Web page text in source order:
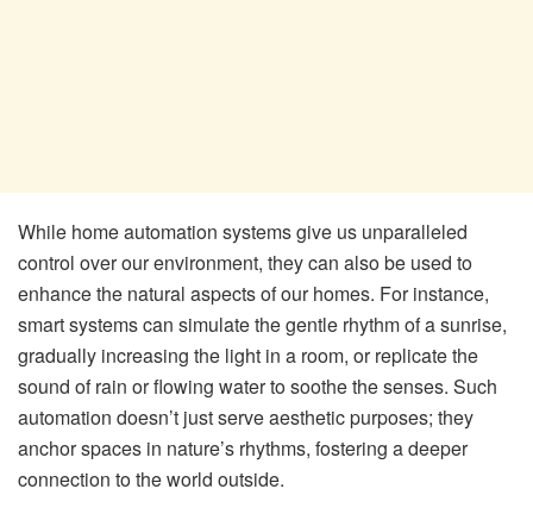
While home automation systems give us unparalleled
control over our environment, they can also be used to
enhance the natural aspects of our homes. For instance,
smart systems can simulate the gentle rhythm of a sunrise,
gradually increasing the light in a room, or replicate the
sound of rain or flowing water to soothe the senses. Such
automation doesn’t just serve aesthetic purposes; they
anchor spaces in nature’s rhythms, fostering a deeper
connection to the world outside.